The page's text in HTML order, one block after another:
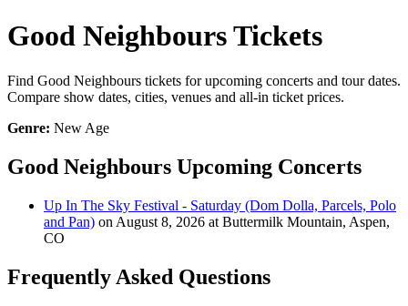
Good Neighbours Tickets
Find Good Neighbours tickets for upcoming concerts and tour dates.
Compare show dates, cities, venues and all-in ticket prices.
Genre: New Age
Good Neighbours Upcoming Concerts
Up In The Sky Festival - Saturday (Dom Dolla, Parcels, Polo
and Pan) on August 8, 2026 at Buttermilk Mountain, Aspen,
CO
Frequently Asked Questions